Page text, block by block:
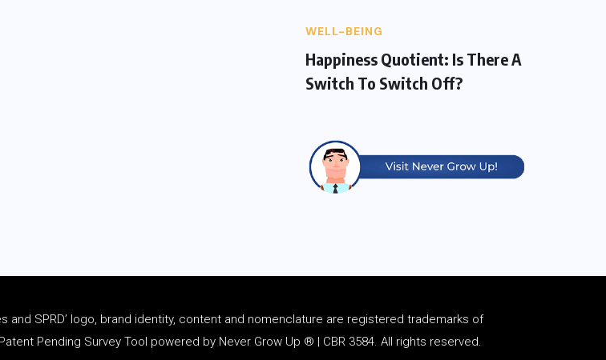
WELL-BEING
Happiness Quotient: Is There A
Switch To Switch Off?
and SPRD’ logo, brand identity, content and nomenclature are registered trademarks of
Pending Survey Tool powered by Never Grow Up ® | CBR 3584. All rights reserved.